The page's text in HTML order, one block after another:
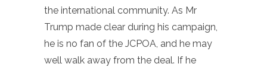
the international community. As Mr
Trump made clear during his campaign,
he is no fan of the JCPOA, and he may
well walk away from the deal. If he